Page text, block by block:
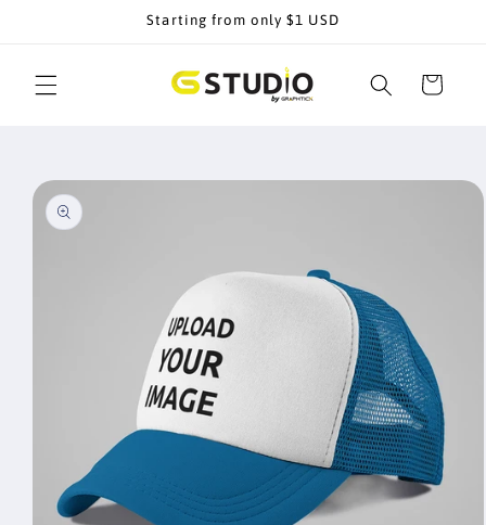
Starting from only $1 USD
Cart
Skip to
product
information